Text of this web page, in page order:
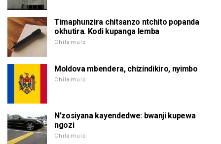
Timaphunzira chitsanzo ntchito popanda
okhutira. Kodi kupanga lemba
Chilamulo
Moldova mbendera, chizindikiro, nyimbo
Chilamulo
N'zosiyana kayendedwe: bwanji kupewa
ngozi
Chilamulo